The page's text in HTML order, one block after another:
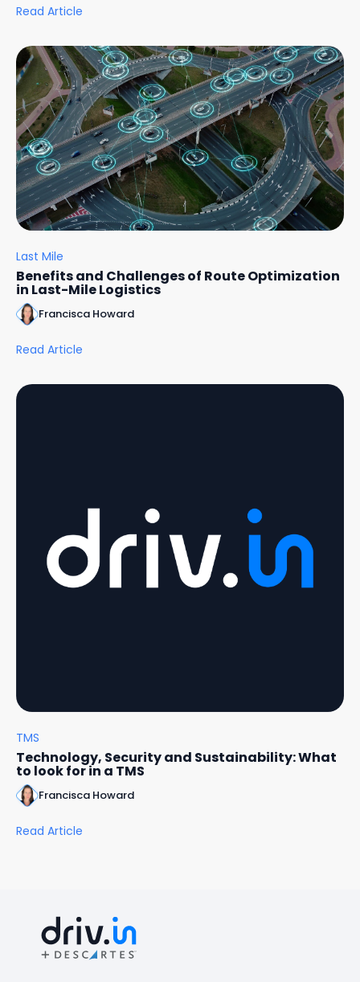
Read Article
Last Mile
Benefits and Challenges of Route Optimization
in Last-Mile Logistics
Francisca Howard
Read Article
TMS
Technology, Security and Sustainability: What
to look for in a TMS
Francisca Howard
Read Article